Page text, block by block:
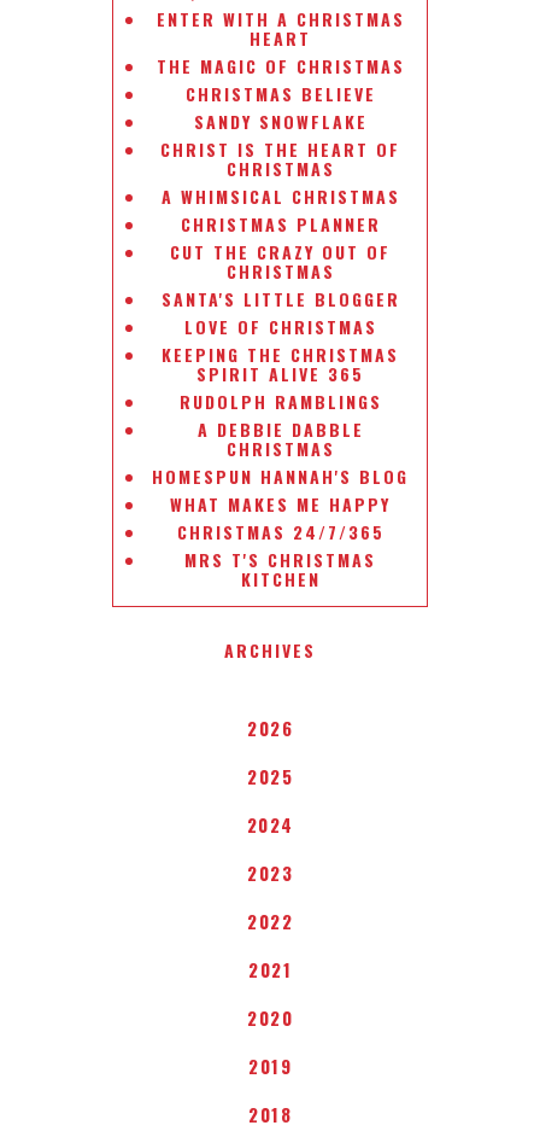
ENTER WITH A CHRISTMAS
HEART
THE MAGIC OF CHRISTMAS
CHRISTMAS BELIEVE
SANDY SNOWFLAKE
CHRIST IS THE HEART OF
CHRISTMAS
A WHIMSICAL CHRISTMAS
CHRISTMAS PLANNER
CUT THE CRAZY OUT OF
CHRISTMAS
SANTA'S LITTLE BLOGGER
LOVE OF CHRISTMAS
KEEPING THE CHRISTMAS
SPIRIT ALIVE 365
RUDOLPH RAMBLINGS
A DEBBIE DABBLE
CHRISTMAS
HOMESPUN HANNAH'S BLOG
WHAT MAKES ME HAPPY
CHRISTMAS 24/7/365
MRS T'S CHRISTMAS
KITCHEN
ARCHIVES
2026
2025
2024
2023
2022
2021
2020
2019
2018